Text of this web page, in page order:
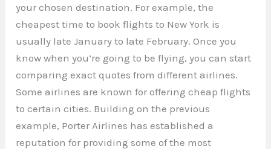
your chosen destination. For example, the
cheapest time to book flights to New York is
usually late January to late February. Once you
know when you’re going to be flying, you can start
comparing exact quotes from different airlines.
Some airlines are known for offering cheap flights
to certain cities. Building on the previous
example, Porter Airlines has established a
reputation for providing some of the most